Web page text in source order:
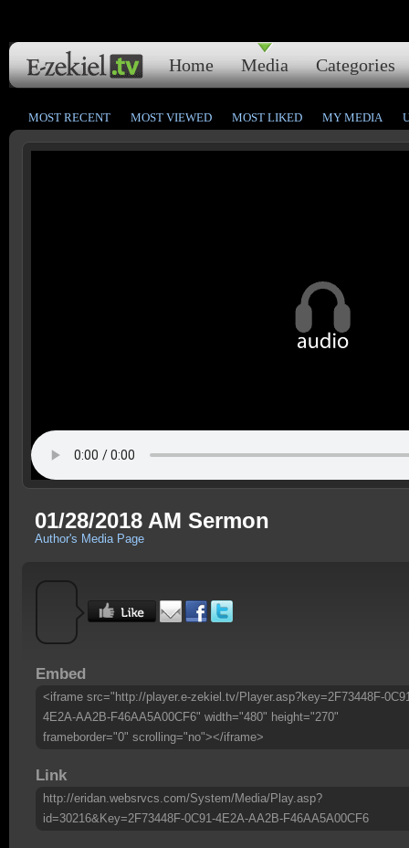
Home Media Categories
MOST RECENT MOST VIEWED MOST LIKED MY MEDIA
01/28/2018 AM Sermon
Author's Media Page
Embed
<iframe src="http://player.e-zekiel.tv/Player.asp?key=2F73448F-
4E2A-AA2B-F46AA5A00CF6" width="480" height="270"
frameborder="0" scrolling="no"></iframe>
Link
http://eridan.websrvcs.com/System/Media/Play.asp?
id=30216&Key=2F73448F-0C91-4E2A-AA2B-F46AA5A00CF6